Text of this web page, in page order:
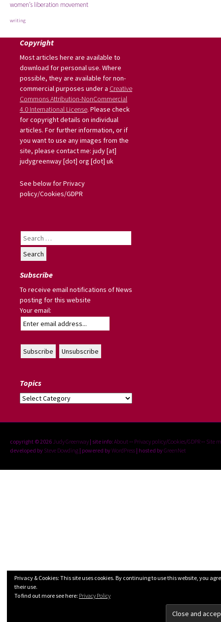
women’s liberation movement
writing
Copyright
Most articles here are available to
download for personal use. Where
possible, they are available for non-
commercial purposes under a Creative
Commons Attribution-NonCommercial
4.0 International License. Please check
for copyright details on individual
articles. For further information, or if
you want to use any images from the
site, please contact me: judy [at]
judygreenway [dot] org [dot] uk
See below for Privacy
policy/Cookies/GDPR
Search
for:
Subscribe
To receive email notifications of News
posting for this website
Your email:
Topics
Topics
copyright © 2026 Judy Greenway | site info: About-- Privacy policy/Cookies/GDPR-- Site
developed by Steve Dowding | powered byWordPress | hosted byGreenNet
Privacy & Cookies: This site uses cookies. By continuing to use this website, you
their use.
To find out more see here: Privacy Policy